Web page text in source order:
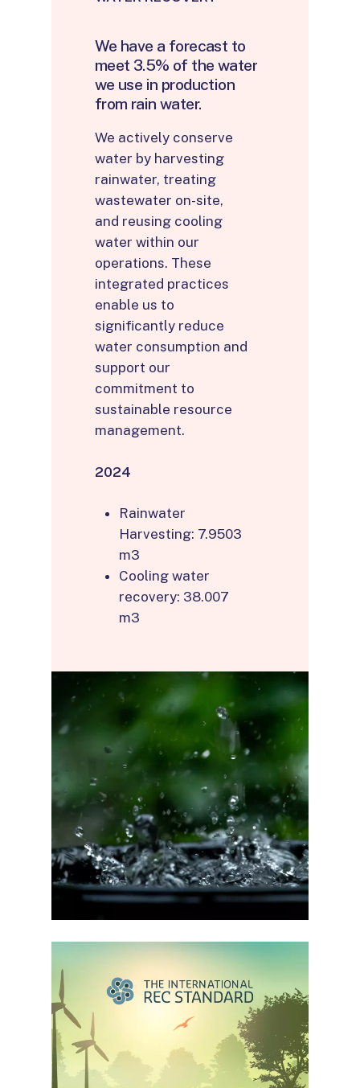
We have a forecast to
meet 3.5% of the water
we use in production
from rain water.
We actively conserve
water by harvesting
rainwater, treating
wastewater on-site,
and reusing cooling
water within our
operations. These
integrated practices
enable us to
significantly reduce
water consumption and
support our
commitment to
sustainable resource
management.
2024
Rainwater
Harvesting: 7.9503
m3
Cooling water
recovery: 38.007
m3